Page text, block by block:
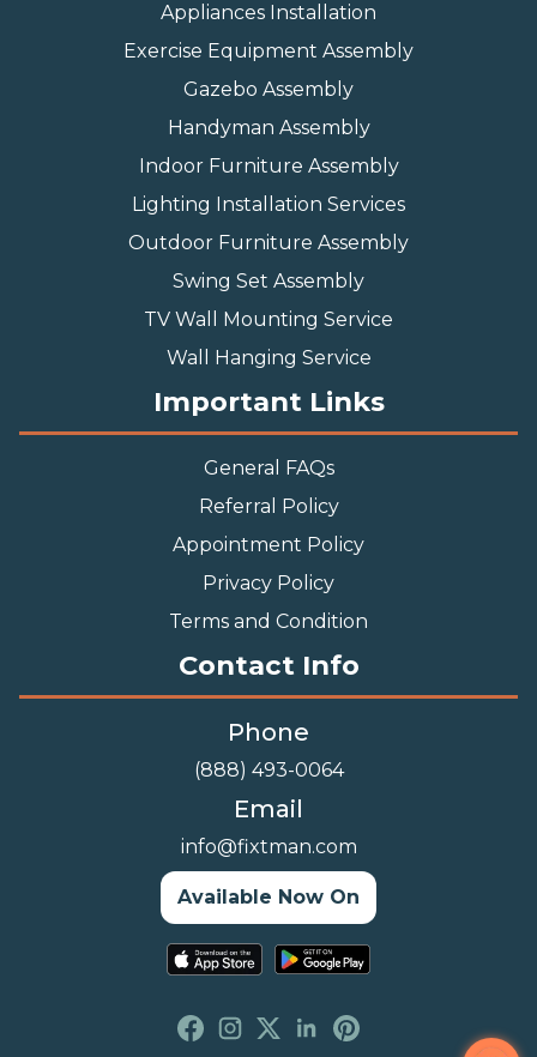
Appliances Installation
Exercise Equipment Assembly
Gazebo Assembly
Handyman Assembly
Indoor Furniture Assembly
Lighting Installation Services
Outdoor Furniture Assembly
Swing Set Assembly
TV Wall Mounting Service
Wall Hanging Service
Important Links
General FAQs
Referral Policy
Appointment Policy
Privacy Policy
Terms and Condition
Contact Info
Phone
(888) 493-0064
Email
info@fixtman.com
Available Now On